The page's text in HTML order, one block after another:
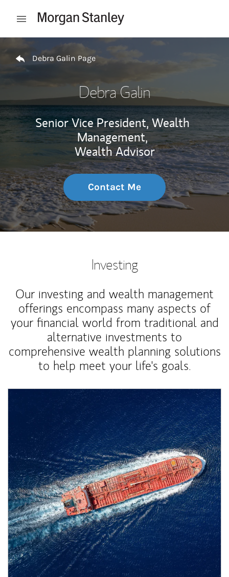
Open mobile menu
Debra Galin Page
Debra Galin
Senior Vice President, Wealth
Management,
Wealth Advisor
Contact Me
Investing
Our investing and wealth management
offerings encompass many aspects of
your financial world from traditional and
alternative investments to
comprehensive wealth planning solutions
to help meet your life's goals.